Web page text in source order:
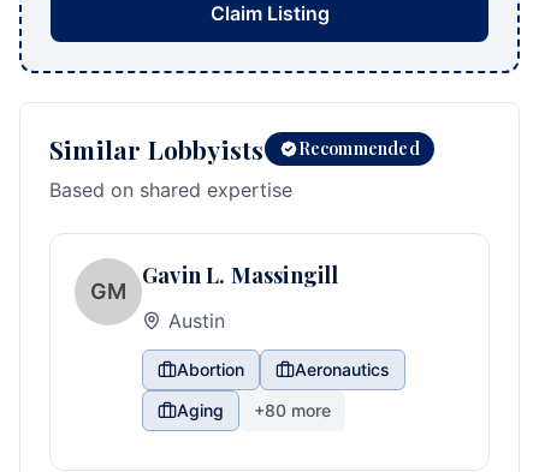
Claim Listing
Similar Lobbyists Recommended
Based on shared expertise
GM
Gavin L. Massingill
Austin
Abortion
Aeronautics
Aging
+80 more